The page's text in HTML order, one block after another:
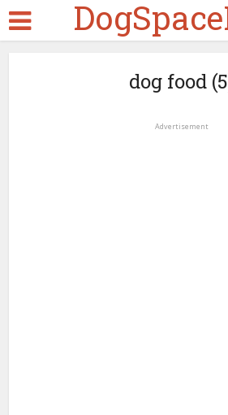
dog food
Advertisement